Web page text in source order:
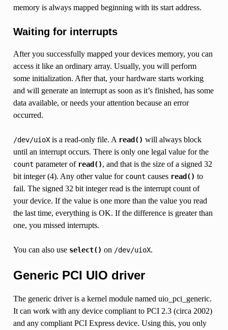
memory is always mapped beginning with its start address.
Waiting for interrupts
After you successfully mapped your devices memory, you can
access it like an ordinary array. Usually, you will perform
some initialization. After that, your hardware starts working
and will generate an interrupt as soon as it’s finished, has some
data available, or needs your attention because an error
occurred.
/dev/uioXis a read-only file. A read() will always block
until an interrupt occurs. There is only one legal value for the
count parameter of read(), and that is the size of a signed 32
bit integer (4). Any other value for count causes read() to
fail. The signed 32 bit integer read is the interrupt count of
your device. If the value is one more than the value you read
the last time, everything is OK. If the difference is greater than
one, you missed interrupts.
You can also use select() on /dev/uioX.
Generic PCI UIO driver
The generic driver is a kernel module named uio_pci_generic.
It can work with any device compliant to PCI 2.3 (circa 2002)
and any compliant PCI Express device. Using this, you only